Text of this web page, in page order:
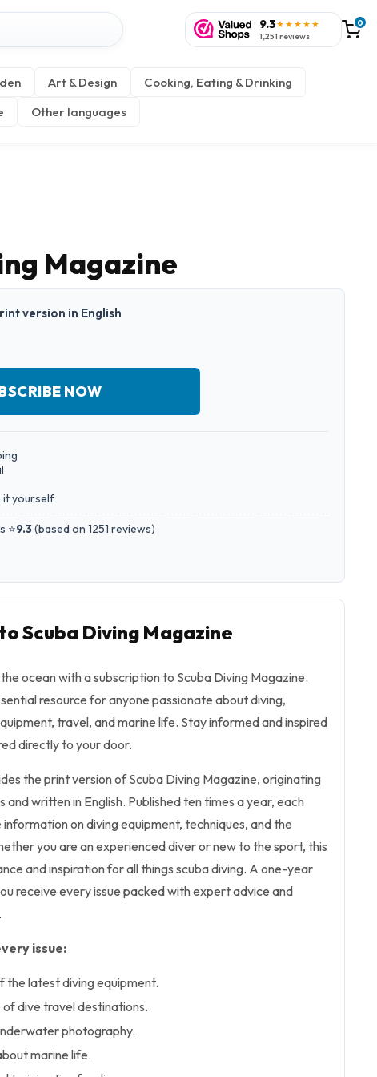
9.3★★★★★
1,251 reviews
0
Art & Design
Cooking, Eating & Drinking
Other languages
Magazine
version in English
NOW
it yourself
⭐9.3(based on 1251 reviews)
Scuba Diving Magazine
ocean with a subscription to Scuba Diving Magazine.
resource for anyone passionate about diving,
travel, and marine life. Stay informed and inspired
directly to your door.
the print version of Scuba Diving Magazine, originating
written in English. Published ten times a year, each
information on diving equipment, techniques, and the
you are an experienced diver or new to the sport, this
and inspiration for all things scuba diving. A one-year
receive every issue packed with expert advice and
issue:
the latest diving equipment.
dive travel destinations.
photography.
marine life.